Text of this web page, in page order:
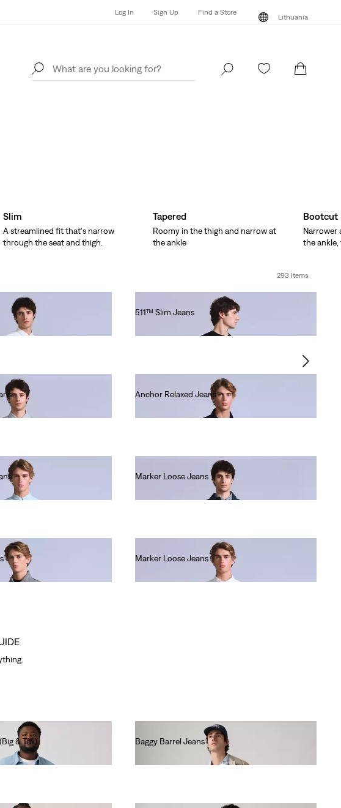
Log In Sign Up Find a Store
Lithuania
Find a Store
Slim
A streamlined fit that's narrow
through the seat and thigh.
Tapered
Roomy in the thigh and narrow at
the ankle
Bootcut
Narrower
the
293 Items
511™ Slim Jeans
Anchor Relaxed Jeans
Marker Loose Jeans
Marker Loose Jeans
& Tall)
Baggy Barrel Jeans